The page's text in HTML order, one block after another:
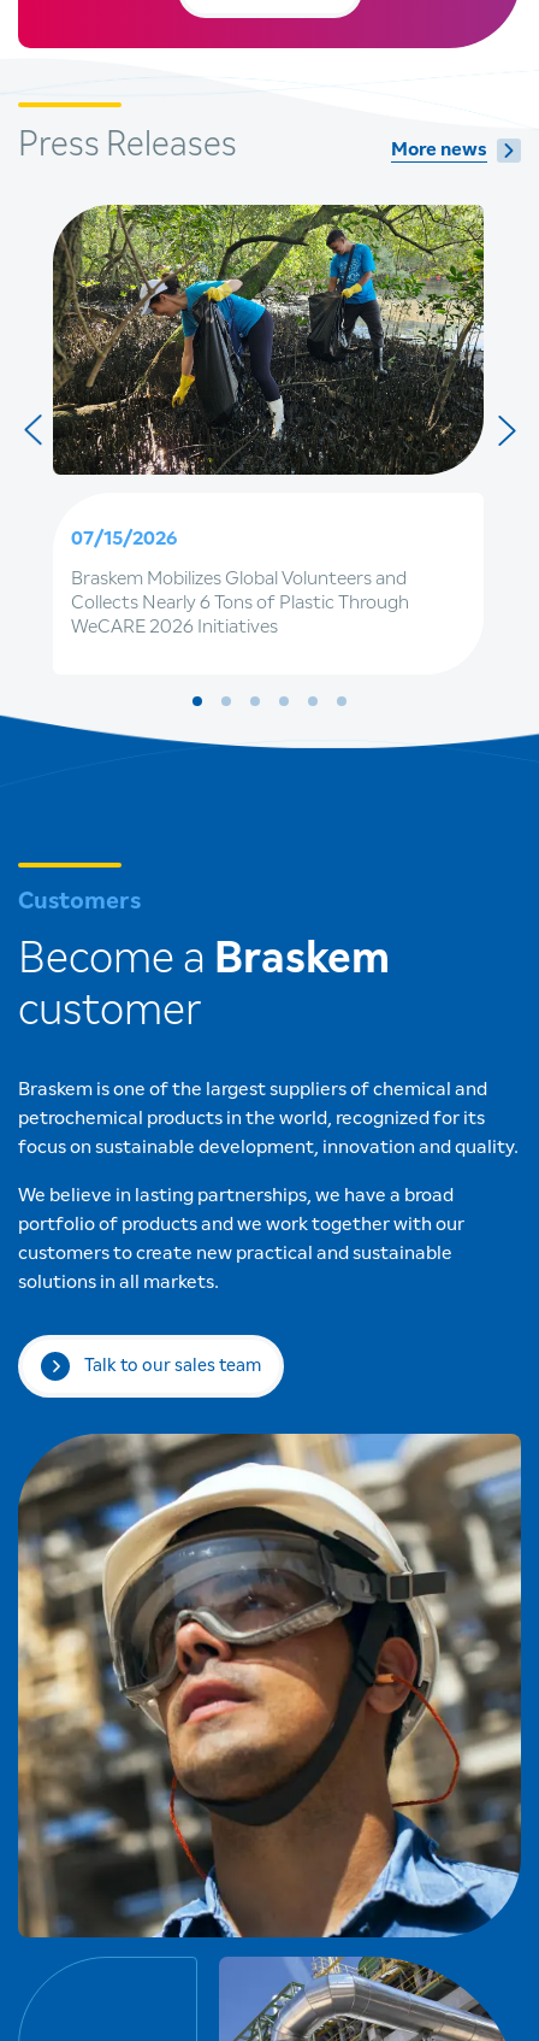
Press Releases More news
07/15/2026
Braskem Mobilizes Global Volunteers and
Collects Nearly 6 Tons of Plastic Through
WeCARE 2026 Initiatives
Customers
Become a Braskem
customer
Braskem is one of the largest suppliers of chemical and
petrochemical products in the world, recognized for its
focus on sustainable development, innovation and quality.
We believe in lasting partnerships, we have a broad
portfolio of products and we work together with our
customers to create new practical and sustainable
solutions in all markets.
Talk to our sales team